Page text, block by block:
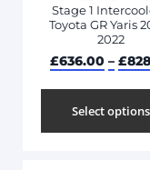
Stage 1
Toyota GR Yaris
2022
£636.00 – £
Select options